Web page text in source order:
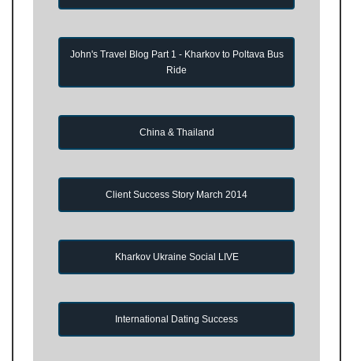
John's Travel Blog Part 1 - Kharkov to Poltava Bus
Ride
China & Thailand
Client Success Story March 2014
Kharkov Ukraine Social LIVE
International Dating Success